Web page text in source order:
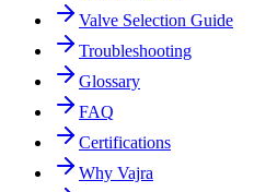
Valve Selection Guide
Troubleshooting
Glossary
FAQ
Certifications
Why Vajra